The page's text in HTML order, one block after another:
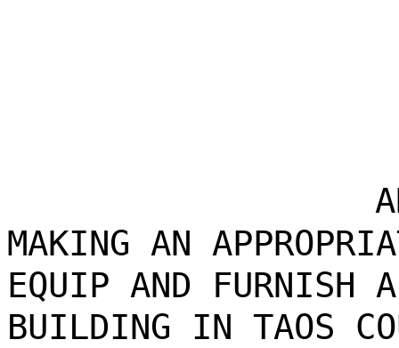
MAKING AN
EQUIP AND FURNISH
BUILDING IN TAOS